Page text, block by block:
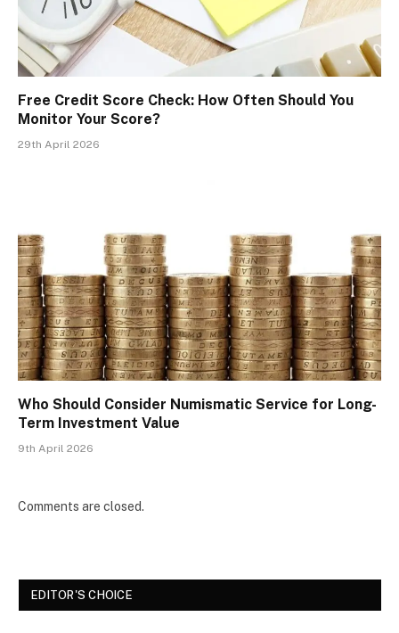
Free Credit Score Check: How Often Should You
Monitor Your Score?
29th April 2026
Who Should Consider Numismatic Service for Long-
Term Investment Value
9th April 2026
Comments are closed.
EDITOR'S CHOICE